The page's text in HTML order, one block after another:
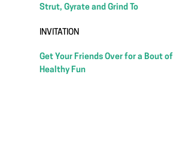
Strut, Gyrate and Grind To
INVITATION
Get Your Friends Over for a Bout of
Healthy Fun